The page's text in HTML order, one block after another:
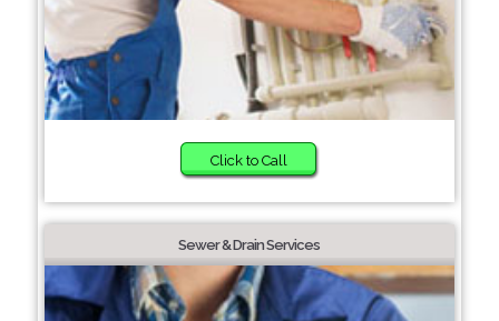
Click to Call
Sewer & Drain Services